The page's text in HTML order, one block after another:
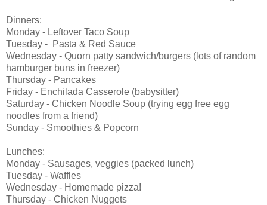
Dinners:
Monday - Leftover Taco Soup
Tuesday - Pasta & Red Sauce
Wednesday - Quorn patty sandwich/burgers (lots of random
hamburger buns in freezer)
Thursday - Pancakes
Friday - Enchilada Casserole (babysitter)
Saturday - Chicken Noodle Soup (trying egg free egg
noodles from a friend)
Sunday - Smoothies & Popcorn
Lunches:
Monday - Sausages, veggies (packed lunch)
Tuesday - Waffles
Wednesday - Homemade pizza!
Thursday - Chicken Nuggets